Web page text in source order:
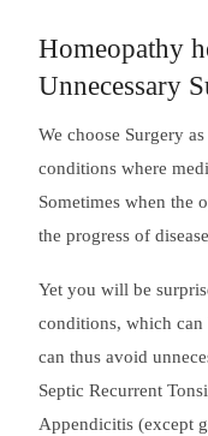
Homeopathy
Unnecessary
We choose Surgery
conditions where
Sometimes when the
the progress of
Yet you will be
conditions, which can
can thus avoid
Septic Recurrent
Appendicitis (except